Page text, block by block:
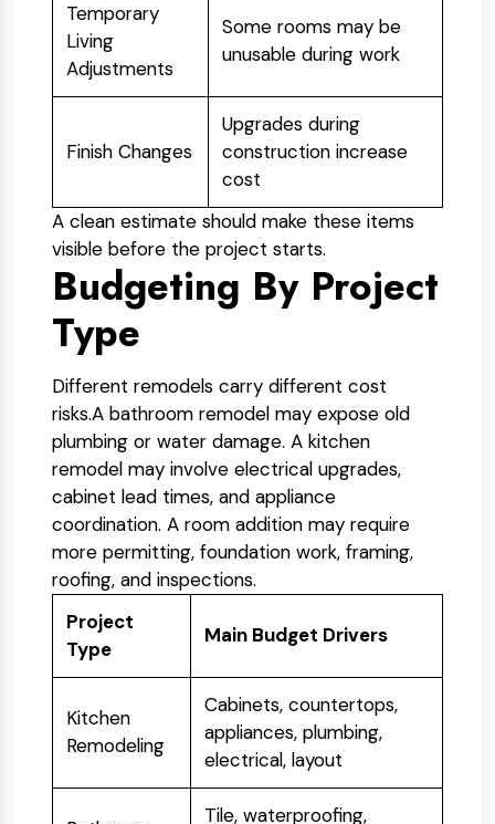
Temporary
Living
Adjustments
Some rooms may be
unusable during work
Finish Changes
Upgrades during
construction increase
cost
A clean estimate should make these items
visible before the project starts.
Budgeting By Project
Type
Different remodels carry different cost
risks.A bathroom remodel may expose old
plumbing or water damage. A kitchen
remodel may involve electrical upgrades,
cabinet lead times, and appliance
coordination. A room addition may require
more permitting, foundation work, framing,
roofing, and inspections.
Project
Type
Main Budget Drivers
Kitchen
Remodeling
Cabinets, countertops,
appliances, plumbing,
electrical, layout
Tile, waterproofing,